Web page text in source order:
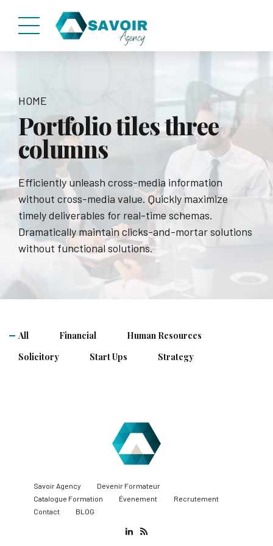
HOME
Portfolio tiles three
columns
Efficiently unleash cross-media information
without cross-media value. Quickly maximize
timely deliverables for real-time schemas.
Dramatically maintain clicks-and-mortar solutions
without functional solutions.
All Financial
Human Resources
Solicitory
Start Ups Strategy
Savoir Agency
Devenir Formateur
Catalogue Formation
Évenement
Recrutement
Contact
BLOG